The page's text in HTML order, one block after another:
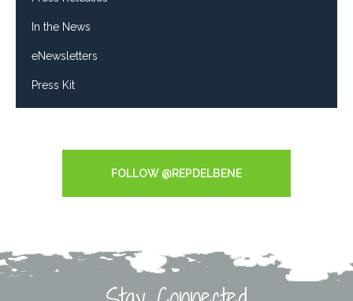
In the News
eNewsletters
Press Kit
FOLLOW @REPDELBENE